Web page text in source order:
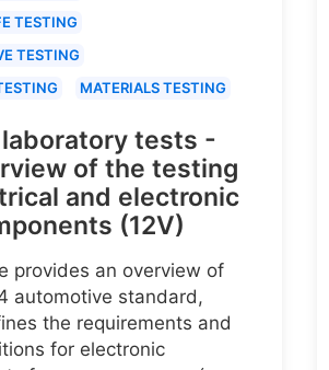
TESTING
TESTING
MATERIALS TESTING
laboratory tests -
of the testing
and electronic
(12V)
provides an overview of
automotive standard,
the requirements and
for electronic